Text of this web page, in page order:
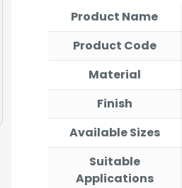
Product Name
Product Code
Material
Finish
Available Sizes
Suitable
Applications